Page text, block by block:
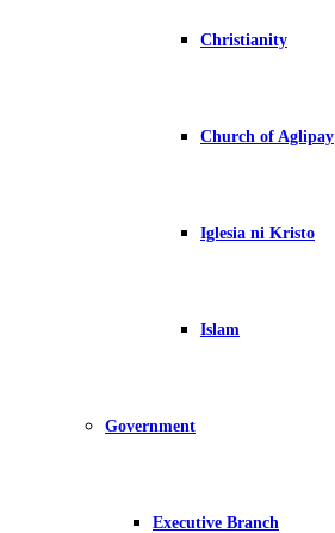
Christianity
Church of Aglipay
Iglesia ni Kristo
Islam
Government
Executive Branch